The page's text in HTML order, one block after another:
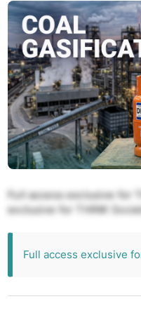
Full access exclusive for
exclusive for THINK
Full access exclusive for
Full access exclusive